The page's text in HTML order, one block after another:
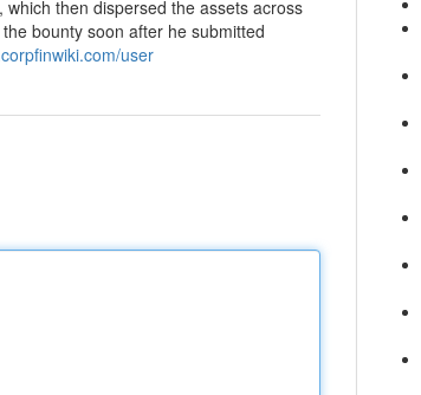
then dispersed the assets across
bounty soon after he submitted
user